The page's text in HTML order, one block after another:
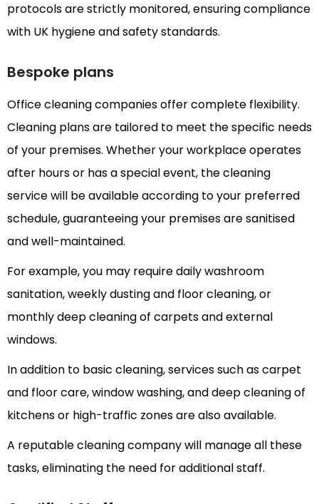
protocols are strictly monitored, ensuring compliance
with UK hygiene and safety standards.
Bespoke plans
Office cleaning companies offer complete flexibility.
Cleaning plans are tailored to meet the specific needs
of your premises. Whether your workplace operates
after hours or has a special event, the cleaning
service will be available according to your preferred
schedule, guaranteeing your premises are sanitised
and well-maintained.
For example, you may require daily washroom
sanitation, weekly dusting and floor cleaning, or
monthly deep cleaning of carpets and external
windows.
In addition to basic cleaning, services such as carpet
and floor care, window washing, and deep cleaning of
kitchens or high-traffic zones are also available.
A reputable cleaning company will manage all these
tasks, eliminating the need for additional staff.